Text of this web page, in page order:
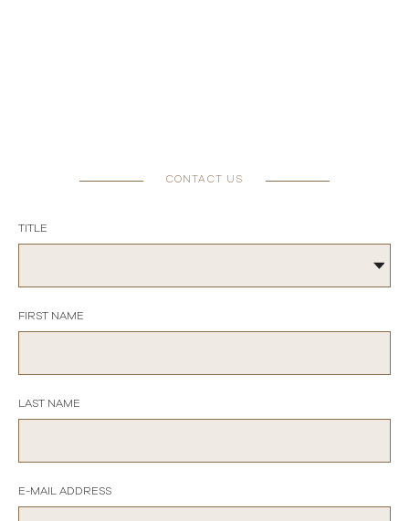
CONTACT US
TITLE
FIRST NAME
LAST NAME
E-MAIL ADDRESS